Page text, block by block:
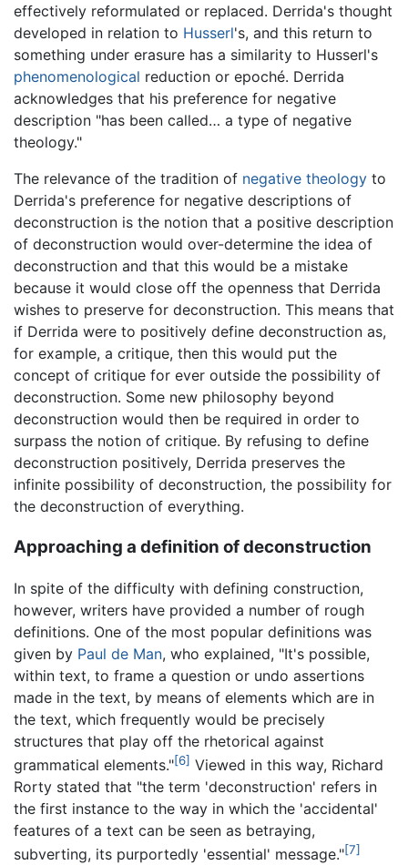
effectively reformulated or replaced. Derrida's thought
developed in relation to Husserl's, and this return to
something under erasure has a similarity to Husserl's
phenomenological reduction or epoché. Derrida
acknowledges that his preference for negative
description "has been called… a type of negative
theology."
The relevance of the tradition of negative theology to
Derrida's preference for negative descriptions of
deconstruction is the notion that a positive description
of deconstruction would over-determine the idea of
deconstruction and that this would be a mistake
because it would close off the openness that Derrida
wishes to preserve for deconstruction. This means that
if Derrida were to positively define deconstruction as,
for example, a critique, then this would put the
concept of critique for ever outside the possibility of
deconstruction. Some new philosophy beyond
deconstruction would then be required in order to
surpass the notion of critique. By refusing to define
deconstruction positively, Derrida preserves the
infinite possibility of deconstruction, the possibility for
the deconstruction of everything.
Approaching a definition of deconstruction
In spite of the difficulty with defining construction,
however, writers have provided a number of rough
definitions. One of the most popular definitions was
given by Paul de Man, who explained, "It's possible,
within text, to frame a question or undo assertions
made in the text, by means of elements which are in
the text, which frequently would be precisely
structures that play off the rhetorical against
grammatical elements."[6] Viewed in this way, Richard
Rorty stated that "the term 'deconstruction' refers in
the first instance to the way in which the 'accidental'
features of a text can be seen as betraying,
subverting, its purportedly 'essential' message."[7]